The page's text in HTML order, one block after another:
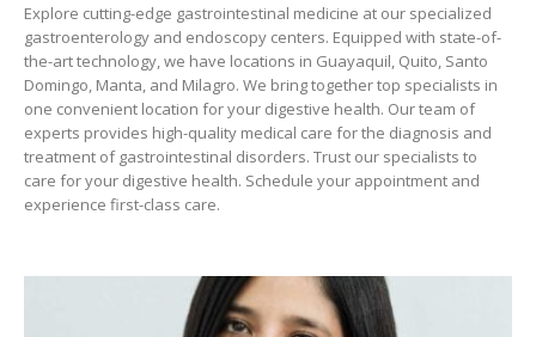
Explore cutting-edge gastrointestinal medicine at our specialized
gastroenterology and endoscopy centers. Equipped with state-of-
the-art technology, we have locations in Guayaquil, Quito, Santo
Domingo, Manta, and Milagro. We bring together top specialists in
one convenient location for your digestive health. Our team of
experts provides high-quality medical care for the diagnosis and
treatment of gastrointestinal disorders. Trust our specialists to
care for your digestive health. Schedule your appointment and
experience first-class care.